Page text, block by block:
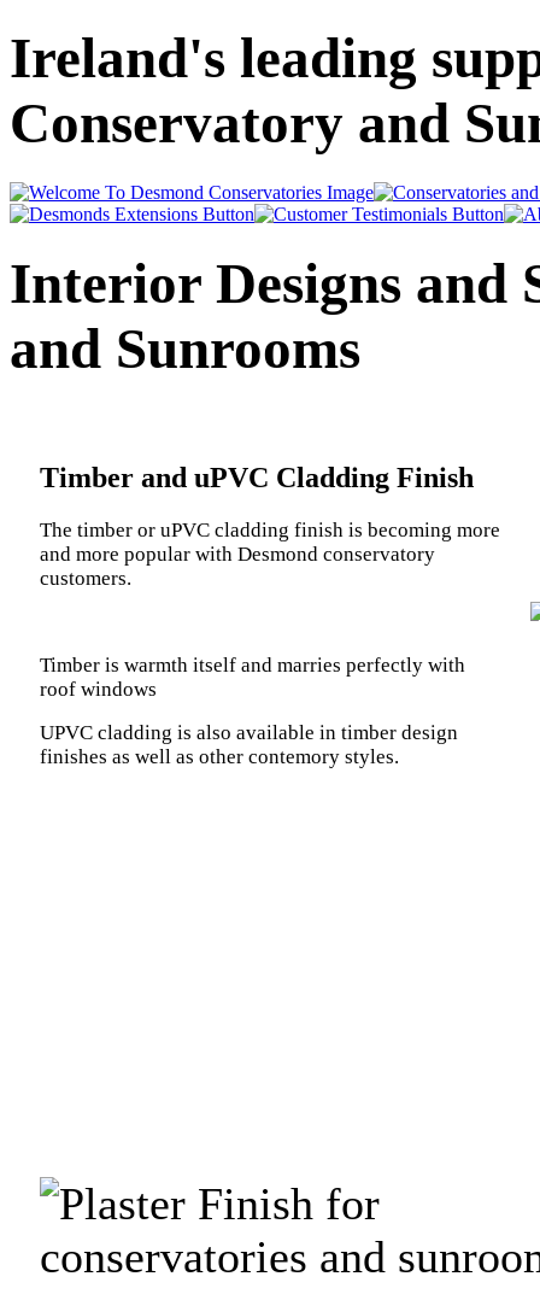
Ireland's leading
Conservatory and
Interior Designs and
and Sunrooms
Timber and uPVC Cladding Finish
The timber or uPVC cladding finish is becoming more
and more popular with Desmond conservatory
customers.
Timber is warmth itself and marries perfectly with
roof windows
UPVC cladding is also available in timber design
finishes as well as other contemory styles.